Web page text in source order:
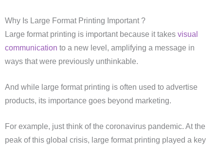
Why Is Large Format Printing Important ?
Large format printing is important because it takes visual
communication to a new level, amplifying a message in
ways that were previously unthinkable.
And while large format printing is often used to advertise
products, its importance goes beyond marketing.
For example, just think of the coronavirus pandemic. At the
peak of this global crisis, large format printing played a key